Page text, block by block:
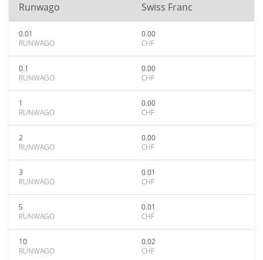
Runwago Swiss Franc
0.01
RUNWAGO
0.00
CHF
0.1
RUNWAGO
0.00
CHF
1
RUNWAGO
0.00
CHF
2
RUNWAGO
0.00
CHF
3
RUNWAGO
0.01
CHF
5
RUNWAGO
0.01
CHF
10
RUNWAGO
0.02
CHF